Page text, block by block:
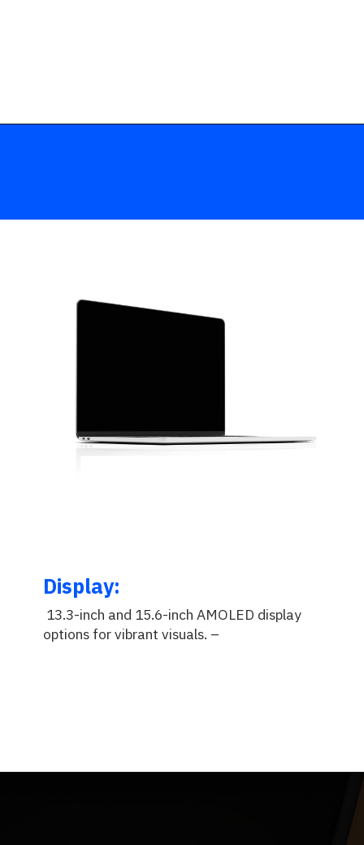
Display:
13.3-inch and 15.6-inch AMOLED display
options for vibrant visuals. –